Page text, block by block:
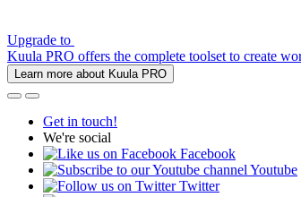
Upgrade to
Kuula PRO offers the complete toolset to create
Learn more about Kuula PRO
Get in touch!
We're social
Facebook
Youtube
Twitter